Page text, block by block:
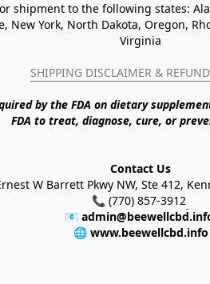
shipment to the following states:
York, North Dakota, Oregon,
Virginia
SHIPPING DISCLAIMER &
by the FDA on dietary
FDA to treat, diagnose, cure, or
Contact Us
W Barrett Pkwy NW, Ste 412,
📞 (770) 857-3912
📧
🌐 www.beewellcbd.info